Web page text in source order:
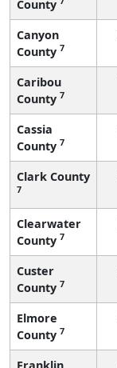
County
Canyon
County 7
Caribou
County 7
Cassia
County 7
Clark County
7
Clearwater
County 7
Custer
County 7
Elmore
County 7